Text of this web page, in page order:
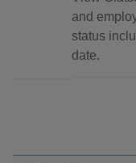
and
status
date.